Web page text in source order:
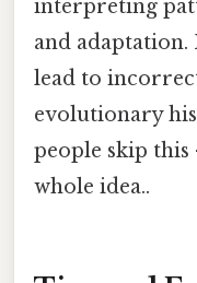
interpreting
and
lead to
evolutionary
people skip
whole idea..